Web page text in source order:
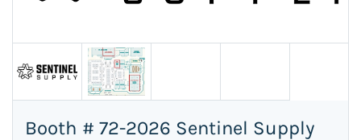
Booth # 72-2026 Sentinel Supply